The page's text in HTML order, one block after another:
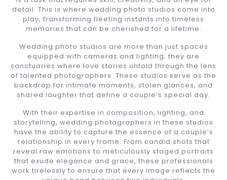
detail. This is where wedding photo studios come into
play, transforming fleeting instants into timeless
memories that can be cherished for a lifetime.
Wedding photo studios are more than just spaces
equipped with cameras and lighting; they are
sanctuaries where love stories unfold through the lens
of talented photographers. These studios serve as the
backdrop for intimate moments, stolen glances, and
shared laughter that define a couple’s special day.
With their expertise in composition, lighting, and
storytelling, wedding photographers in these studios
have the ability to capture the essence of a couple’s
relationship in every frame. From candid shots that
reveal raw emotions to meticulously staged portraits
that exude elegance and grace, these professionals
work tirelessly to ensure that every image reflects the